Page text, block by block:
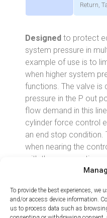
To provide the best experiences, we
and/or access device information.
us to process data such as
Return,
Designed to protect
system pressure in
example of use is to
when higher system
functions. The valve is
pressure in the P out
flow demand in this
cylinder force control
an end stop condition.
when nearing the
with the same action,
tank ensuring only
The pressure can be
70% of the inlet